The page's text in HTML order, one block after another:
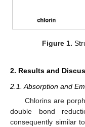
Figure 1.
2. Results and
2.1. Absorption and
Chlorins are
double bond
consequently similar